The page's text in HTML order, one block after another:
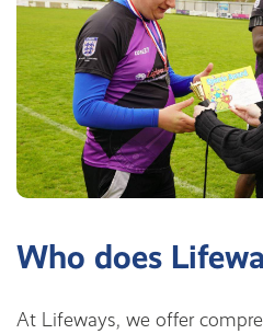
Who does
At Lifeways, we offer